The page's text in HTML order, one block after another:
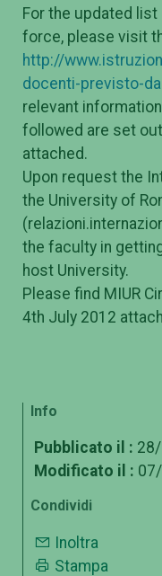
For the updated
force, please visit
http://
docenti-previsto-
relevant
followed are set
attached.
Upon request the
the University of
the faculty in
host University.
Please find MIUR
4th July 2012
Info
Pubblicato il :
Modificato il :
Condividi
Inoltra
Stampa